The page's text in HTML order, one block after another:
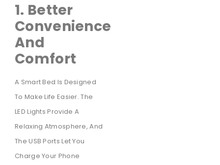
1. Better
Convenience
And
Comfort
A Smart Bed Is Designed
To Make Life Easier. The
LED Lights Provide A
Relaxing Atmosphere, And
The USB Ports Let You
Charge Your Phone